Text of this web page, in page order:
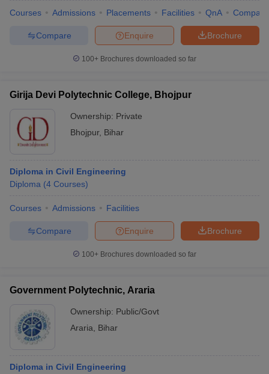
Courses Admissions Placements Facilities QnA Compare
Brochure
Enquire
Compare
100+ Brochures downloaded so far
Girija Devi Polytechnic College, Bhojpur
Ownership: Private
Bhojpur, Bihar
Diploma in Civil Engineering
Diploma (4 Courses)
Courses Admissions Facilities
Brochure
Enquire
Compare
100+ Brochures downloaded so far
Government Polytechnic, Araria
Ownership: Public/Govt
Araria
Bihar
Diploma in Civil Engineering